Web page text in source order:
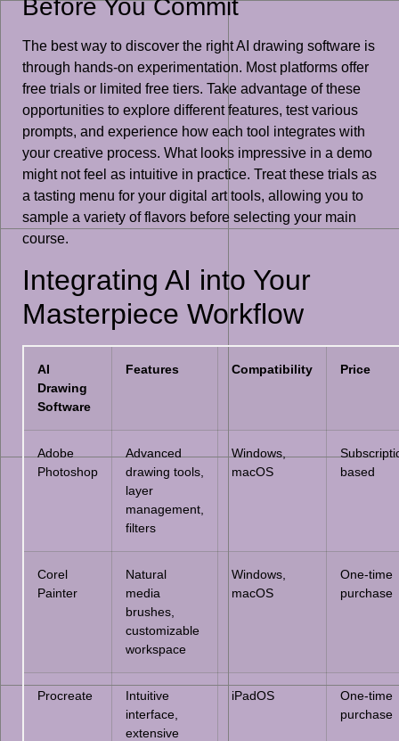
Before You Commit
The best way to discover the right AI drawing software is
through hands-on experimentation. Most platforms offer
free trials or limited free tiers. Take advantage of these
opportunities to explore different features, test various
prompts, and experience how each tool integrates with
your creative process. What looks impressive in a demo
might not feel as intuitive in practice. Treat these trials as
a tasting menu for your digital art tools, allowing you to
sample a variety of flavors before selecting your main
course.
Integrating AI into Your
Masterpiece Workflow
AI
Drawing
Software
Features Compatibility Price
Adobe
Photoshop
Advanced
drawing tools,
layer
management,
filters
Windows,
macOS
based
Corel
Painter
Natural
media
brushes,
customizable
workspace
Windows,
macOS
One-time
purchase
Procreate
Intuitive
interface,
extensive
iPadOS
One-time
purchase